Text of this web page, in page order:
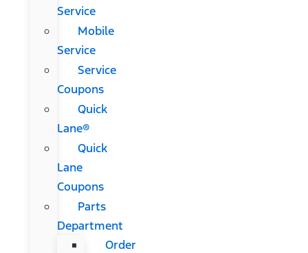
Service
Mobile
Service
Service
Coupons
Quick
Lane®
Quick
Lane
Coupons
Parts
Department
Order